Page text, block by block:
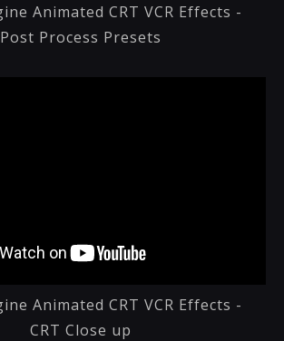
Animated CRT VCR Effects -
Post Process Presets
Animated CRT VCR Effects -
CRT Close up